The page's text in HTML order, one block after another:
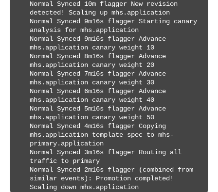
Normal Synced 10m flagger New revision
detected! Scaling up mhs.application
Normal Synced 9m16s flagger Starting canary
analysis for mhs.application
Normal Synced 9m16s flagger Advance
mhs.application canary weight 10
Normal Synced 8m16s flagger Advance
mhs.application canary weight 20
Normal Synced 7m16s flagger Advance
mhs.application canary weight 30
Normal Synced 6m16s flagger Advance
mhs.application canary weight 40
Normal Synced 5m16s flagger Advance
mhs.application canary weight 50
Normal Synced 4m16s flagger Copying
mhs.application template spec to mhs-
primary.application
Normal Synced 3m16s flagger Routing all
traffic to primary
Normal Synced 2m16s flagger (combined from
similar events): Promotion completed!
Scaling down mhs.application